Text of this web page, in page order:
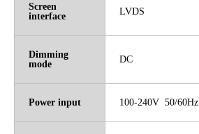
Screen
interface
LVDS
Dimming
mode
DC
Power input 100-240V 50/60Hz